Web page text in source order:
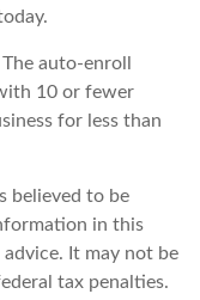
auto-enroll
10 or fewer
for less than
believed to be
in this
It may not be
tax penalties.